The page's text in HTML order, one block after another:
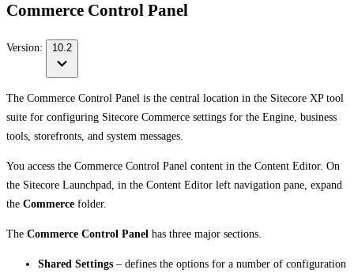
Commerce Control Panel
Version: 10.2
The Commerce Control Panel is the central location in the Sitecore XP tool
suite for configuring Sitecore Commerce settings for the Engine, business
tools, storefronts, and system messages.
You access the Commerce Control Panel content in the Content Editor. On
the Sitecore Launchpad, in the Content Editor left navigation pane, expand
the Commerce folder.
The Commerce Control Panel has three major sections.
Shared Settings – defines the options for a number of configuration